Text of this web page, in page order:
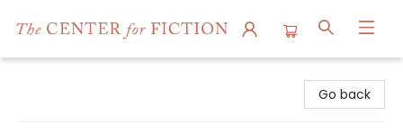
Go back